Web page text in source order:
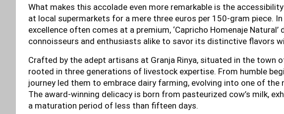
What makes this accolade even more remarkable is the
at local supermarkets for a mere three euros per 150-gram piece.
excellence often comes at a premium, ‘Capricho Homenaje
connoisseurs and enthusiasts alike to savor its distinctive flavors
Crafted by the adept artisans at Granja Rinya, situated in the town
rooted in three generations of livestock expertise. From humble
journey led them to embrace dairy farming, evolving into one of the
The award-winning delicacy is born from pasteurized cow’s milk,
a maturation period of less than fifteen days.